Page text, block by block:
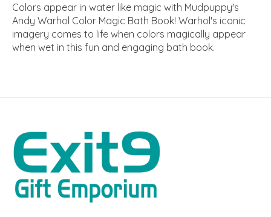
Colors appear in water like magic with Mudpuppy's
Andy Warhol Color Magic Bath Book! Warhol's iconic
imagery comes to life when colors magically appear
when wet in this fun and engaging bath book.